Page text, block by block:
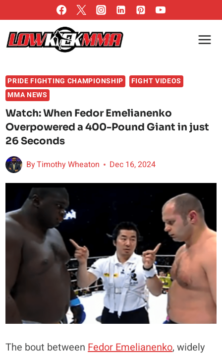
to
content
PRIDE FIGHTING CHAMPIONSHIP
FIGHT VIDEOS
MMA NEWS
Watch: When Fedor Emelianenko
Overpowered a 400-Pound Giant in just
26 Seconds
ByTimothy Wheaton Dec 16, 2024
The bout between Fedor Emelianenko, widely